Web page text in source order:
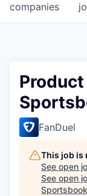
companies
FanDuel
This job is
See open
See open
Sportsbook